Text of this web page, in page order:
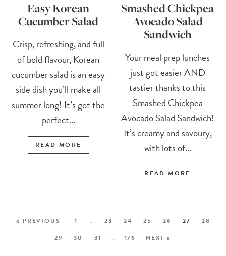
Easy Korean
Cucumber Salad
Crisp, refreshing, and full
of bold flavour, Korean
cucumber salad is an easy
side dish you’ll make all
summer long! It’s got the
perfect...
READ MORE
Smashed Chickpea
Avocado Salad
Sandwich
Your meal prep lunches
just got easier AND
tastier thanks to this
Smashed Chickpea
Avocado Salad Sandwich!
It’s creamy and savoury,
with lots of...
READ MORE
« PREVIOUS 1 … 23 24 25 26 27
28
29
30 31 … 176 NEXT »